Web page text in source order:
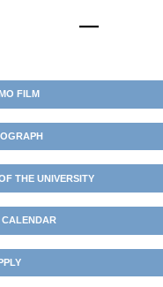
FILM
THE UNIVERSITY